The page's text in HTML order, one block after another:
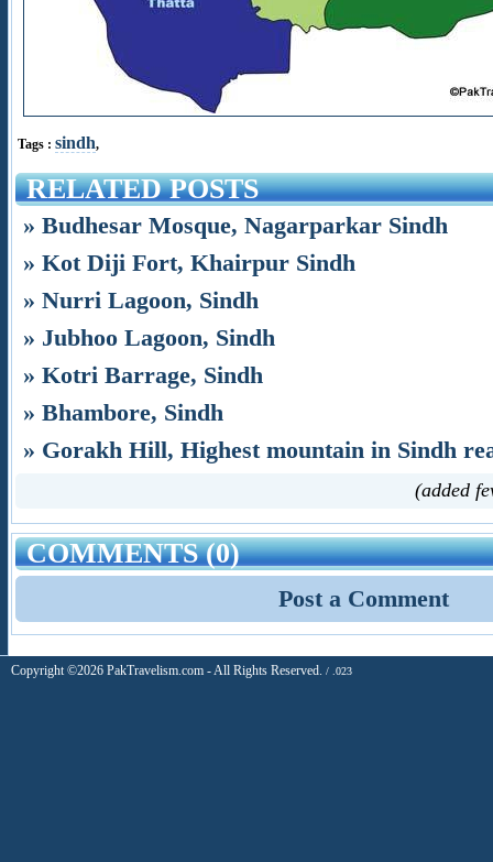
Tags : sindh,
RELATED POSTS
» Budhesar Mosque, Nagarparkar Sindh
» Kot Diji Fort, Khairpur Sindh
» Nurri Lagoon, Sindh
» Jubhoo Lagoon, Sindh
» Kotri Barrage, Sindh
» Bhambore, Sindh
» Gorakh Hill, Highest mountain in Sindh
(added
COMMENTS (0)
Post a Comment
Copyright ©2026 PakTravelism.com - All Rights Reserved. / .023